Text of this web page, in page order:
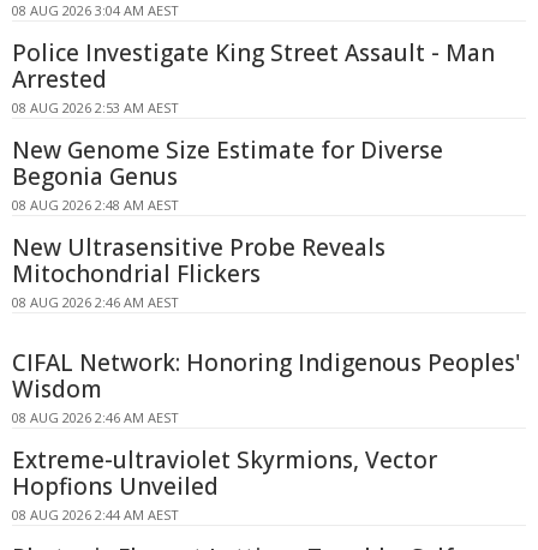
08 AUG 2026 3:04 AM AEST
Police Investigate King Street Assault - Man
Arrested
08 AUG 2026 2:53 AM AEST
New Genome Size Estimate for Diverse
Begonia Genus
08 AUG 2026 2:48 AM AEST
New Ultrasensitive Probe Reveals
Mitochondrial Flickers
08 AUG 2026 2:46 AM AEST
CIFAL Network: Honoring Indigenous Peoples'
Wisdom
08 AUG 2026 2:46 AM AEST
Extreme-ultraviolet Skyrmions, Vector
Hopfions Unveiled
08 AUG 2026 2:44 AM AEST